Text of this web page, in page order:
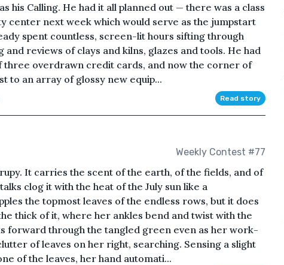
his Calling. He had it all planned out — there was a class
center next week which would serve as the jumpstart
spent countless, screen-lit hours sifting through
reviews of clays and kilns, glazes and tools. He had
three overdrawn credit cards, and now the corner of
to an array of glossy new equip...
Read story
Weekly Contest #77
It carries the scent of the earth, of the fields, and of
clog it with the heat of the July sun like a
the topmost leaves of the endless rows, but it does
thick of it, where her ankles bend and twist with the
forward through the tangled green even as her work-
of leaves on her right, searching. Sensing a slight
of the leaves, her hand automati...